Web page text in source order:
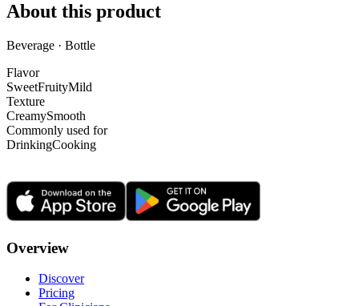
About this product
Beverage · Bottle
Flavor
SweetFruityMild
Texture
CreamySmooth
Commonly used for
DrinkingCooking
Overview
Discover
Pricing